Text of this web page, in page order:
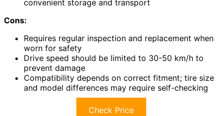
convenient storage and transport
Cons:
Requires regular inspection and replacement when
worn for safety
Drive speed should be limited to 30-50 km/h to
prevent damage
Compatibility depends on correct fitment; tire size
and model differences may require self-checking
Check Price